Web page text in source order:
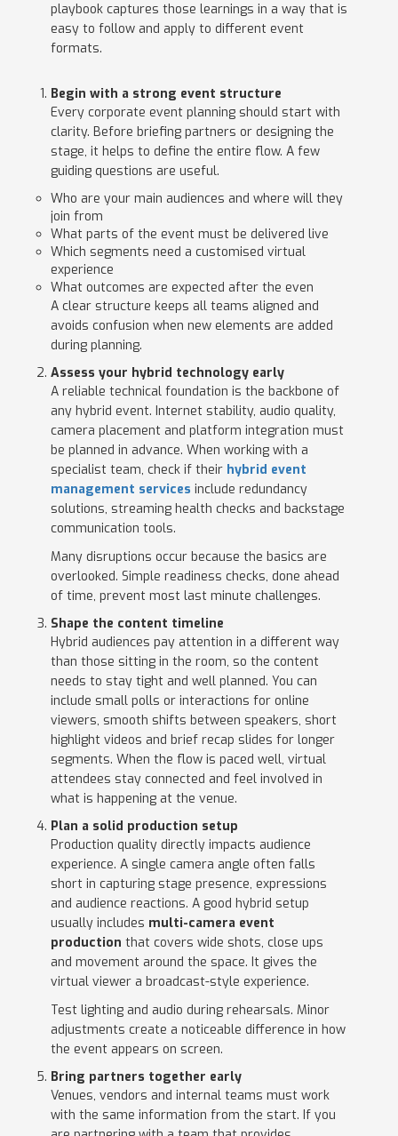
playbook captures those learnings in a way that is
easy to follow and apply to different event
formats.
Begin with a strong event structure
Every corporate event planning should start with
clarity. Before briefing partners or designing the
stage, it helps to define the entire flow. A few
guiding questions are useful.
Who are your main audiences and where will they
join from
What parts of the event must be delivered live
Which segments need a customised virtual
experience
What outcomes are expected after the even
A clear structure keeps all teams aligned and
avoids confusion when new elements are added
during planning.
Assess your hybrid technology early
A reliable technical foundation is the backbone of
any hybrid event. Internet stability, audio quality,
camera placement and platform integration must
be planned in advance. When working with a
specialist team, check if their hybrid event
management services include redundancy
solutions, streaming health checks and backstage
communication tools.
Many disruptions occur because the basics are
overlooked. Simple readiness checks, done ahead
of time, prevent most last minute challenges.
Shape the content timeline
Hybrid audiences pay attention in a different way
than those sitting in the room, so the content
needs to stay tight and well planned. You can
include small polls or interactions for online
viewers, smooth shifts between speakers, short
highlight videos and brief recap slides for longer
segments. When the flow is paced well, virtual
attendees stay connected and feel involved in
what is happening at the venue.
Plan a solid production setup
Production quality directly impacts audience
experience. A single camera angle often falls
short in capturing stage presence, expressions
and audience reactions. A good hybrid setup
usually includes multi-camera event
production that covers wide shots, close ups
and movement around the space. It gives the
virtual viewer a broadcast-style experience.
Test lighting and audio during rehearsals. Minor
adjustments create a noticeable difference in how
the event appears on screen.
Bring partners together early
Venues, vendors and internal teams must work
with the same information from the start. If you